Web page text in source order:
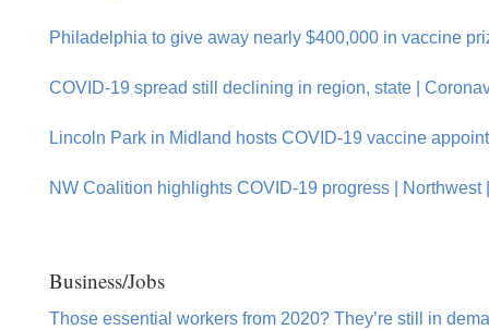
Philadelphia to give away nearly $400,000 in vaccine
COVID-19 spread still declining in region, state |
Lincoln Park in Midland hosts COVID-19 vaccine
NW Coalition highlights COVID-19 progress | Northwest
Business/Jobs
Those essential workers from 2020? They’re still in